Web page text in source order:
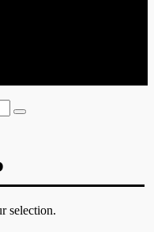
selection.